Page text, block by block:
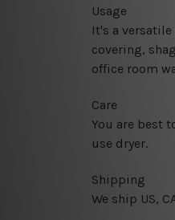
Usage
It's a
covering,
office room
Care
You are best
use dryer.
Shipping
We ship US,